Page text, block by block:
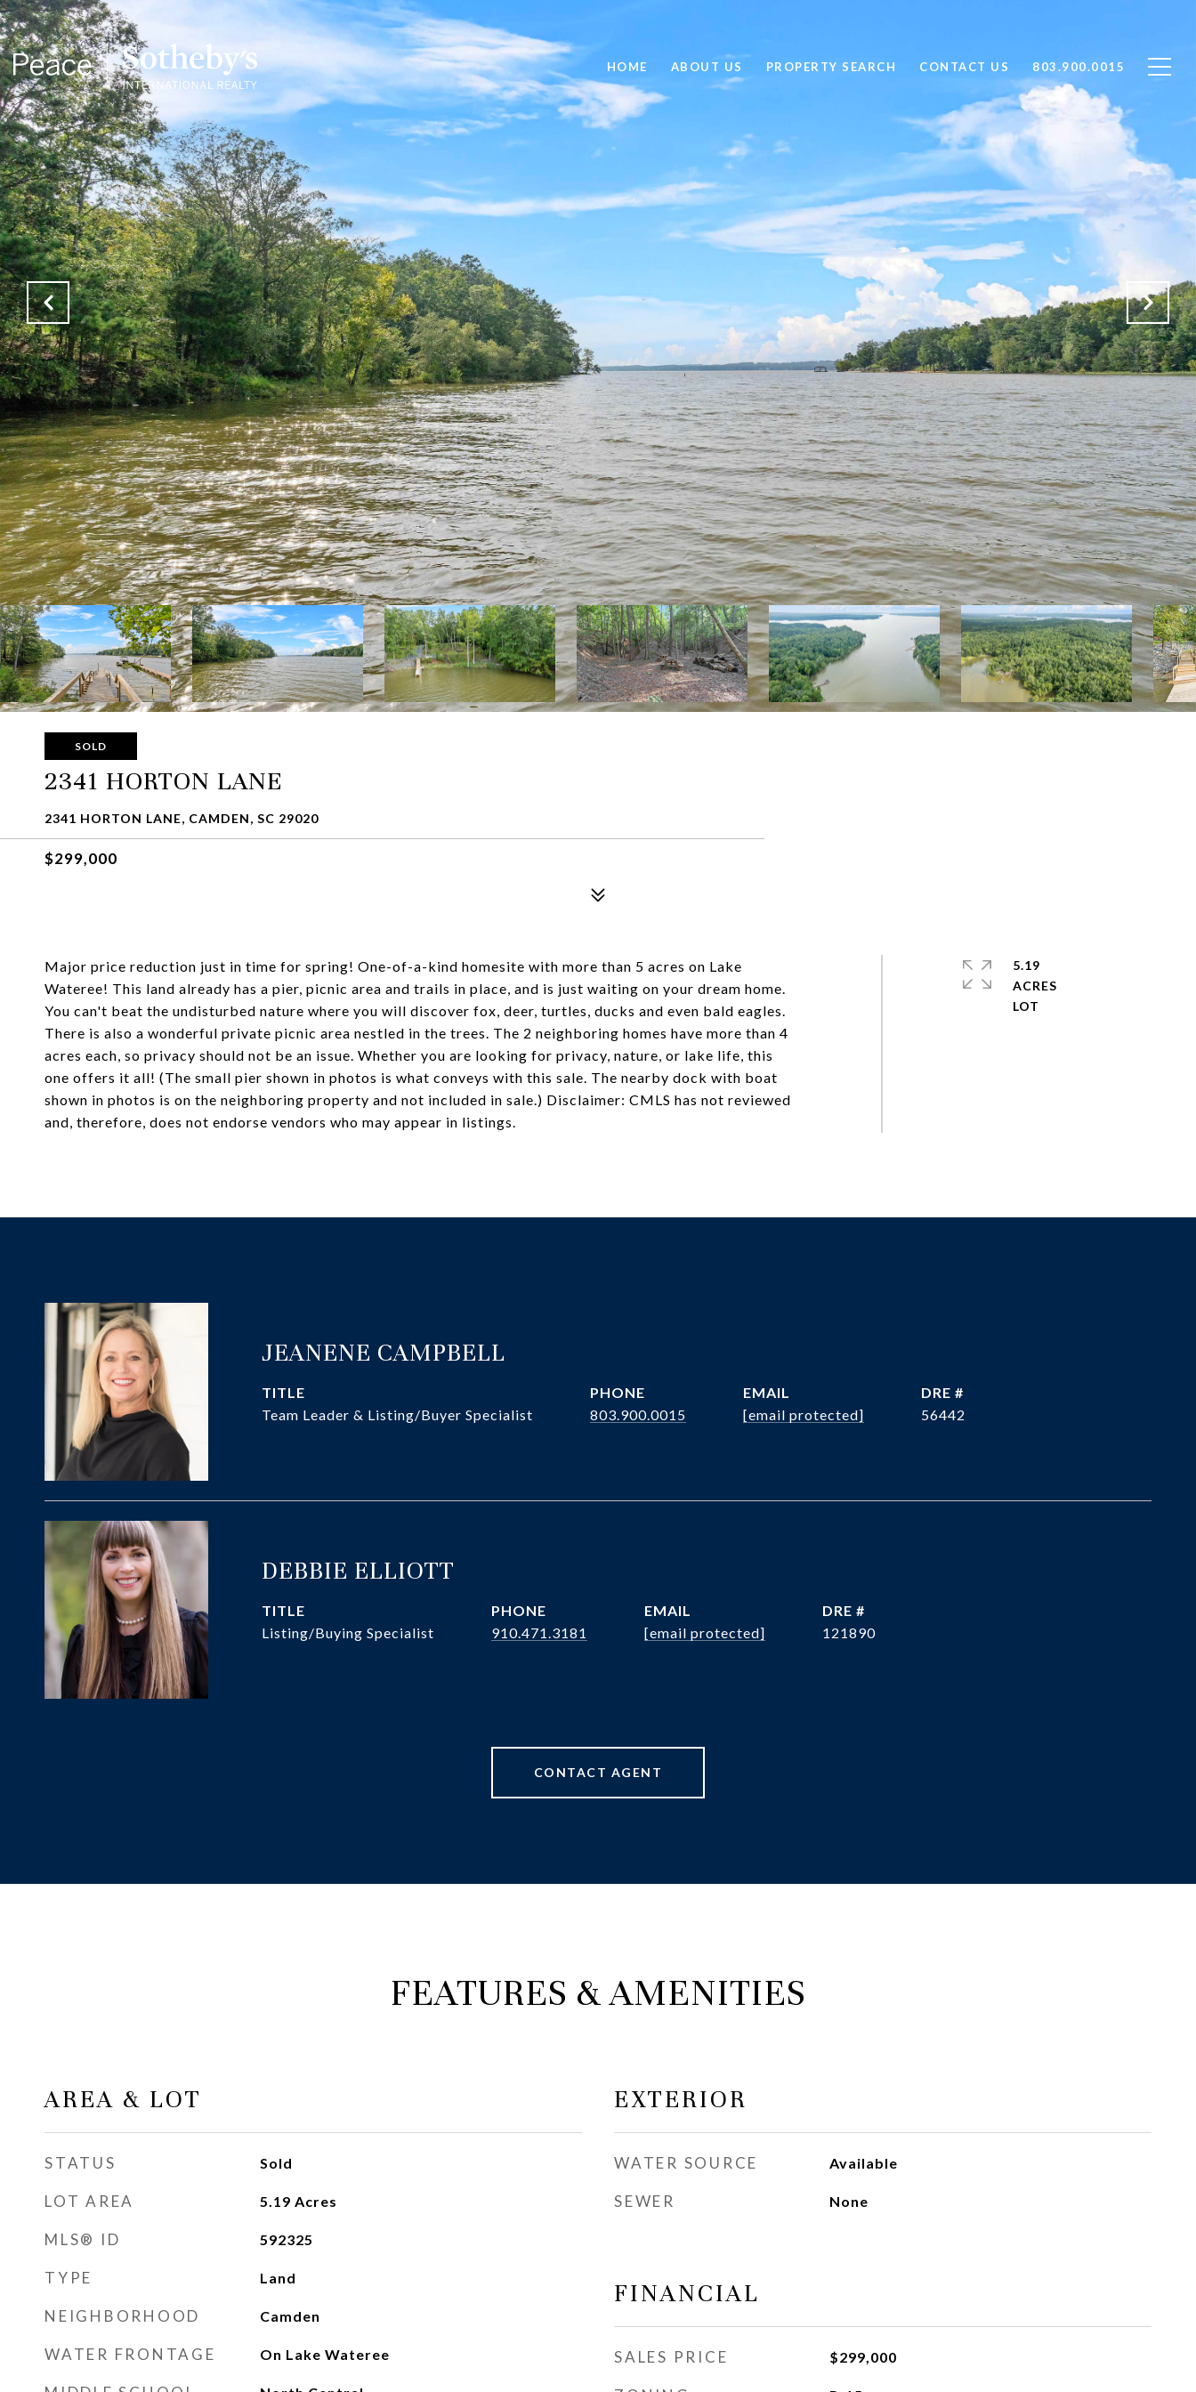
HOME ABOUT US PROPERTY SEARCH CONTACT US 803.900.0015
SOLD
2341 HORTON LANE
2341 HORTON LANE, CAMDEN, SC 29020
$299,000
Major price reduction just in time for spring! One-of-a-kind homesite with more than 5 acres on Lake
Wateree! This land already has a pier, picnic area and trails in place, and is just waiting on your dream home.
You can't beat the undisturbed nature where you will discover fox, deer, turtles, ducks and even bald eagles.
There is also a wonderful private picnic area nestled in the trees. The 2 neighboring homes have more than 4
acres each, so privacy should not be an issue. Whether you are looking for privacy, nature, or lake life, this
one offers it all! (The small pier shown in photos is what conveys with this sale. The nearby dock with boat
shown in photos is on the neighboring property and not included in sale.) Disclaimer: CMLS has not reviewed
and, therefore, does not endorse vendors who may appear in listings.
5.19
ACRES
JEANENE CAMPBELL
TITLE
Team Leader & Listing/Buyer Specialist
PHONE
803.900.0015
EMAIL
[email protected]
DRE #
56442
DEBBIE ELLIOTT
TITLE
Listing/Buying Specialist
PHONE
910.471.3181
EMAIL
[email protected]
DRE #
121890
CONTACT AGENT
FEATURES & AMENITIES
AREA & LOT
STATUS Sold
LOT AREA 5.19 Acres
MLS® ID 592325
TYPE Land
NEIGHBORHOOD Camden
WATER FRONTAGE On Lake Wateree
EXTERIOR
WATER SOURCE Available
SEWER None
FINANCIAL
SALES PRICE $299,000